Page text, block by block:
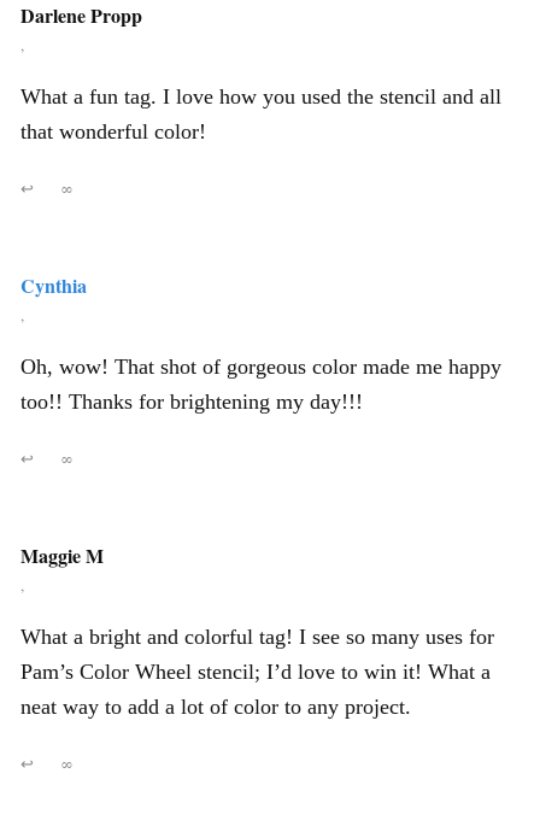
Darlene Propp
,
What a fun tag. I love how you used the stencil and all
that wonderful color!
↩ ∞
Cynthia
,
Oh, wow! That shot of gorgeous color made me happy
too!! Thanks for brightening my day!!!
↩ ∞
Maggie M
,
What a bright and colorful tag! I see so many uses for
Pam’s Color Wheel stencil; I’d love to win it! What a
neat way to add a lot of color to any project.
↩ ∞